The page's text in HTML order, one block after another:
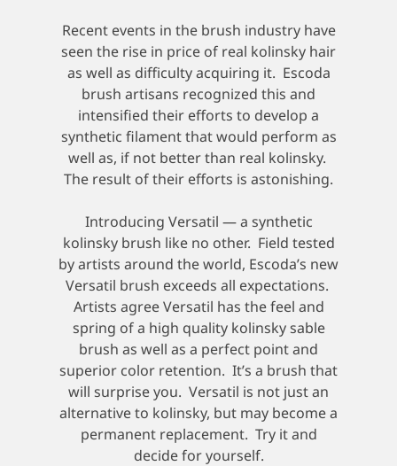
Recent events in the brush industry have
seen the rise in price of real kolinsky hair
as well as difficulty acquiring it. Escoda
brush artisans recognized this and
intensified their efforts to develop a
synthetic filament that would perform as
well as, if not better than real kolinsky.
The result of their efforts is astonishing.
Introducing Versatil — a synthetic
kolinsky brush like no other. Field tested
by artists around the world, Escoda’s new
Versatil brush exceeds all expectations.
Artists agree Versatil has the feel and
spring of a high quality kolinsky sable
brush as well as a perfect point and
superior color retention. It’s a brush that
will surprise you. Versatil is not just an
alternative to kolinsky, but may become a
permanent replacement. Try it and
decide for yourself.